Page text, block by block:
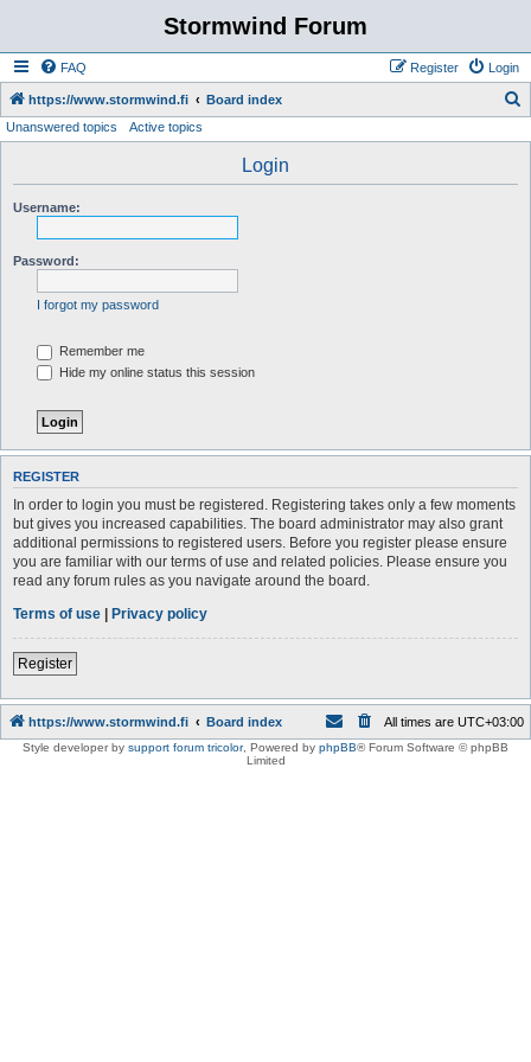
Stormwind Forum
FAQ Login
Register
https://www.stormwind.fi Board index
Unanswered topics Active topics
Login
Username:
Password:
I forgot my password
Remember me
Hide my online status this session
REGISTER
In order to login you must be registered. Registering takes only a few moments
but gives you increased capabilities. The board administrator may also grant
additional permissions to registered users. Before you register please ensure
you are familiar with our terms of use and related policies. Please ensure you
read any forum rules as you navigate around the board.
Terms of use | Privacy policy
Register
https://www.stormwind.fi Board index All times are UTC+03:00
Style developer by support forum tricolor, Powered by phpBB® Forum Software © phpBB
Limited